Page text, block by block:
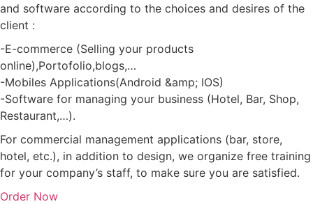
and software according to the choices and desires of the
client :
-E-commerce (Selling your products
online),Portofolio,blogs,…
-Mobiles Applications(Android &amp; IOS)
-Software for managing your business (Hotel, Bar, Shop,
Restaurant,…).
For commercial management applications (bar, store,
hotel, etc.), in addition to design, we organize free training
for your company’s staff, to make sure you are satisfied.
Order Now